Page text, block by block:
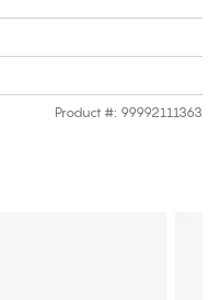
Product #: 99992111363